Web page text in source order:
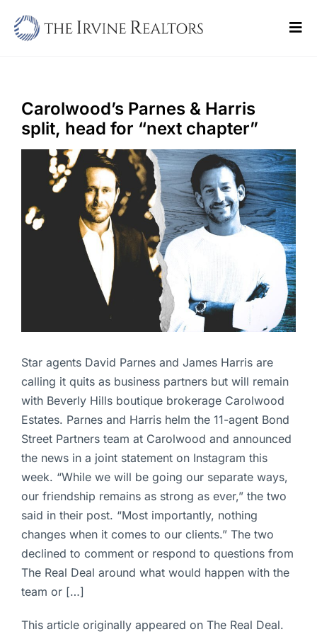
Sell
Buy
Commercial
Blogs
Carolwood’s Parnes & Harris
split, head for “next chapter”
Star agents David Parnes and James Harris are
calling it quits as business partners but will remain
with Beverly Hills boutique brokerage Carolwood
Estates. Parnes and Harris helm the 11-agent Bond
Street Partners team at Carolwood and announced
the news in a joint statement on Instagram this
week. “While we will be going our separate ways,
our friendship remains as strong as ever,” the two
said in their post. “Most importantly, nothing
changes when it comes to our clients.” The two
declined to comment or respond to questions from
The Real Deal around what would happen with the
team or […]
This article originally appeared on The Real Deal.